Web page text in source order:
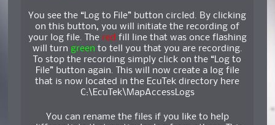
You see the “Log to File” button circled. By clicking
on this button, you will initiate the recording of
your log file. The red fill line that was once flashing
will turn green to tell you that you are recording.
To stop the recording simply click on the “Log to
File” button again. This will now create a log file
that is now located in the EcuTek directory here
C:\EcuTek\MapAccessLogs
You can rename the files if you like to help